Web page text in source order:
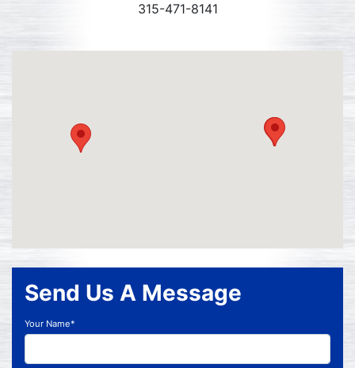
315-471-8141
Send Us A Message
Your Name*